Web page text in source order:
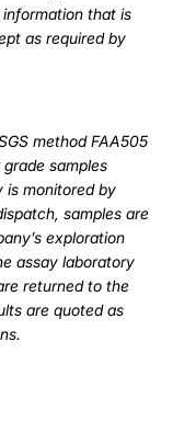
that is
as required by
method FAA505
samples
is monitored by
samples are
exploration
assay laboratory
returned to the
are quoted as